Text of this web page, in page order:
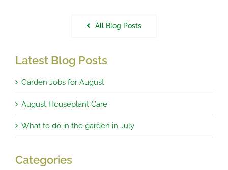
All Blog Posts
Latest Blog Posts
Garden Jobs for August
August Houseplant Care
What to do in the garden in July
Categories